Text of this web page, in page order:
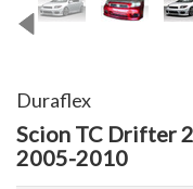
Duraflex
Scion TC Drifter
2005-2010